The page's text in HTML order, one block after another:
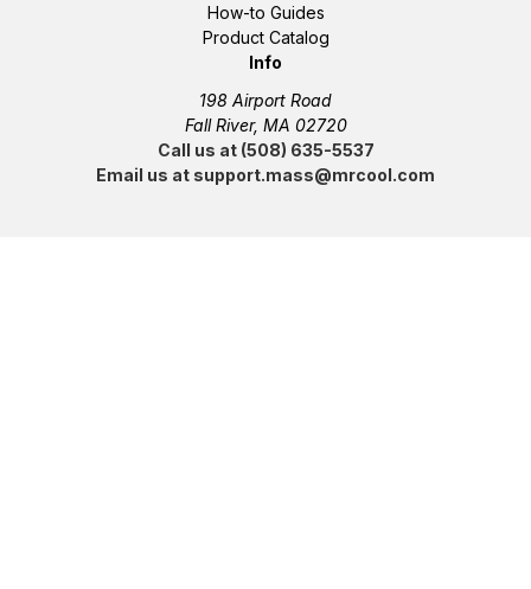
How-to Guides
Product Catalog
Info
198 Airport Road
Fall River, MA 02720
Call us at (508) 635-5537
Email us at support.mass@mrcool.com